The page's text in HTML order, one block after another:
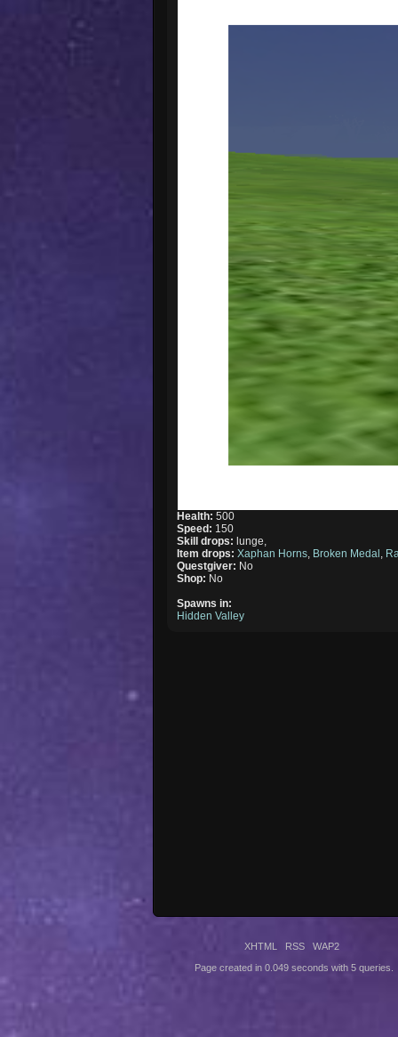
Health:500
Speed: 150
Skill drops:lunge,
Item drops:Xaphan Horns Broken Medal
Questgiver: No
Shop: No
Spawns in:
Hidden Valley
XHTML RSS WAP2
Page created in 0.049 seconds with 5 queries.